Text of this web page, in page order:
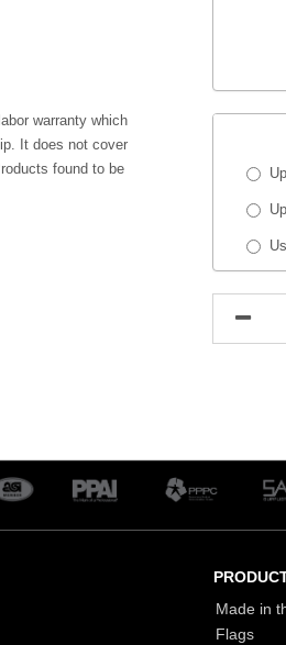
warranty which
It does not cover
found to be
Made in
Flags